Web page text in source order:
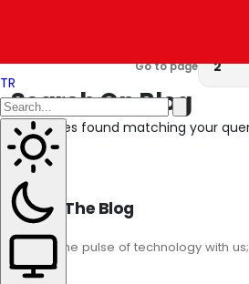
TR
Go to page
Search On Blog
No articles found matching your
About The Blog
Stay on the pulse of technology with
trends.